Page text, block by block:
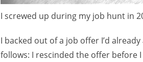
I screwed up during my job hunt in
I backed out of a job offer I’d
follows: I rescinded the offer before